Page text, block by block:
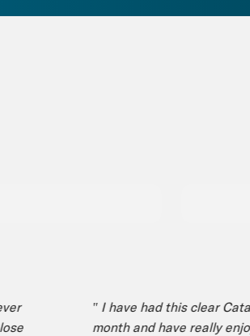
" I have had this clear Catalyst
month and have really